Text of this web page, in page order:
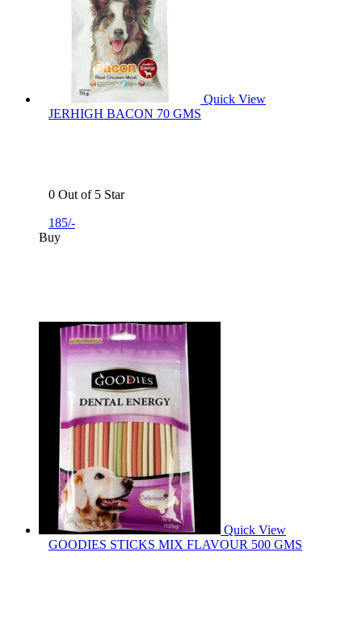
Quick View
JERHIGH BACON 70 GMS
0 Out of 5 Star
185/-
Buy
Quick View
GOODIES STICKS MIX FLAVOUR 500 GMS